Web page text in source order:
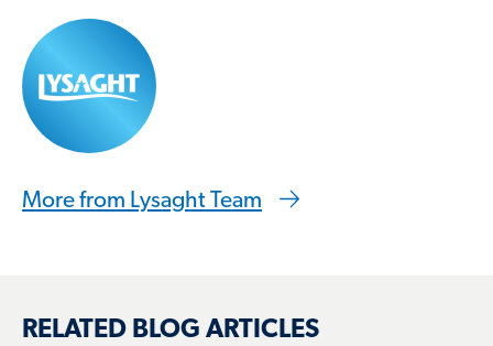
More from Lysaght Team
RELATED BLOG ARTICLES